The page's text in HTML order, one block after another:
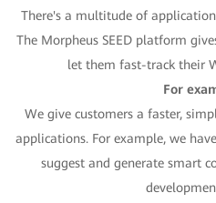
There's a multitude of
The Morpheus SEED platform
let them fast-track their
For
We give customers a faster,
applications. For example, we
suggest and generate smart